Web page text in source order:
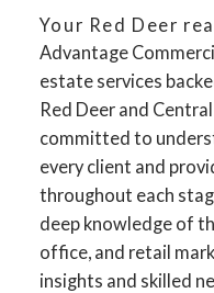
Your Red Deer
Advantage
estate services
Red Deer and
committed to
every client and
throughout each
deep knowledge of
office, and retail
insights and skilled